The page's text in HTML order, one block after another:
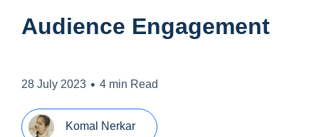
Audience Engagement
28 July 2023 • 4 min Read
Komal Nerkar